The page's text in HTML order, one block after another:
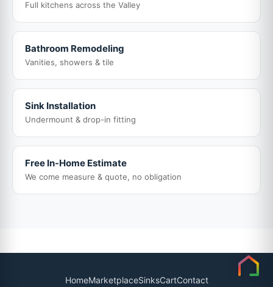
Full kitchens across the Valley
Bathroom Remodeling
Vanities, showers & tile
Sink Installation
Undermount & drop-in fitting
Free In-Home Estimate
We come measure & quote, no obligation
HomeMarketplaceSinksCartContact